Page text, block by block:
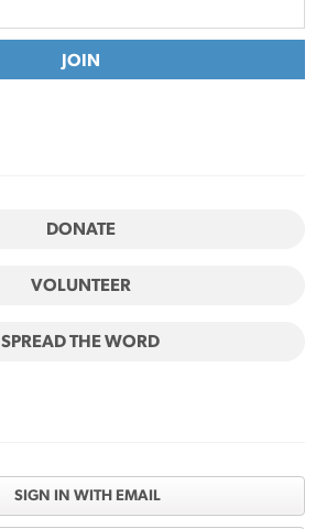
DONATE
VOLUNTEER
SPREAD THE WORD
SIGN IN WITH EMAIL